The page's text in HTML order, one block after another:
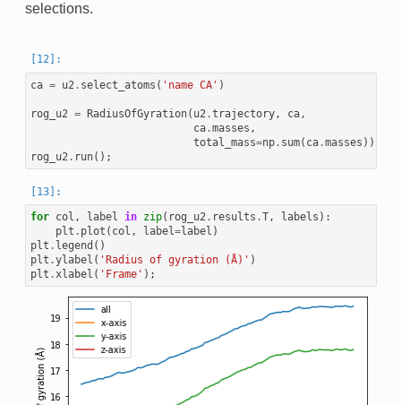
selections.
ca = u2. select_atoms ( 'name CA' )
rog_u2 = RadiusOfGyration( u2.trajectory, ca,
ca.masses ,
total_mass=np. sum( ca.masses ))
rog_u2. run();
for col , label in zip( rog_u2. results .T, labels ):
plt . plot ( col , label=label )
plt . legend ()
plt .ylabel ( 'Radius of gyration (Å)' )
plt .xlabel ( 'Frame' );